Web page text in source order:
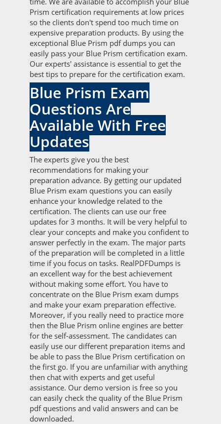
Prism certification requirements at low prices
so the clients don't spend too much time on
expensive preparation products. By using the
exceptional Blue Prism pdf dumps you can
easily pass your Blue Prism certification exam.
Our experts' assistance is essential to get the
best tips to prepare for the certification exam.
Blue Prism Exam
Questions Are
Available With Free
Updates
The experts give you the best
recommendations for making your
preparation advance. By getting our updated
Blue Prism exam questions you can easily
enhance your knowledge related to the
certification. The clients can use our free
updates for 3 months. It will be very helpful to
clear your concepts and make you confident to
answer perfectly in the exam. The major parts
of the preparation will be completed in a little
time if you focus on tasks. RealPDFDumps is
an excellent way for the best achievement
without making some effort. You have to
concentrate on the Blue Prism exam dumps
and make your exam preparation effective.
Moreover, if you really need to practice more
then the Blue Prism online engines are better
for the self-assessment. The candidates can
easily use our different preparation items and
be able to pass the Blue Prism certification on
the first go. If you are unfamiliar with anything
then chat with experts and get useful
assistance. Our demo version is free so you
can easily check the quality of the Blue Prism
pdf questions and valid answers and can be
downloaded.